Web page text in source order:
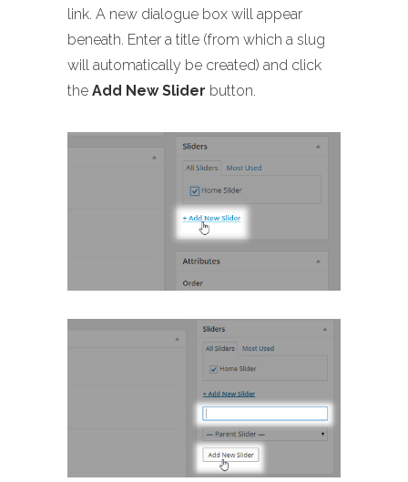
link. A new dialogue box will appear
beneath. Enter a title (from which a slug
will automatically be created) and click
the Add New Slider button.